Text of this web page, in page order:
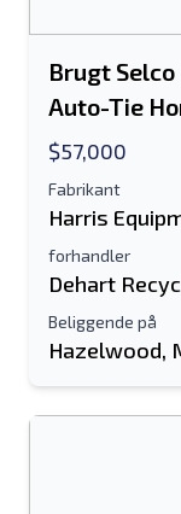
Brugt Selco
Auto-Tie
$57,000
Fabrikant
Harris
forhandler
Dehart
Beliggende på
Hazelwood,